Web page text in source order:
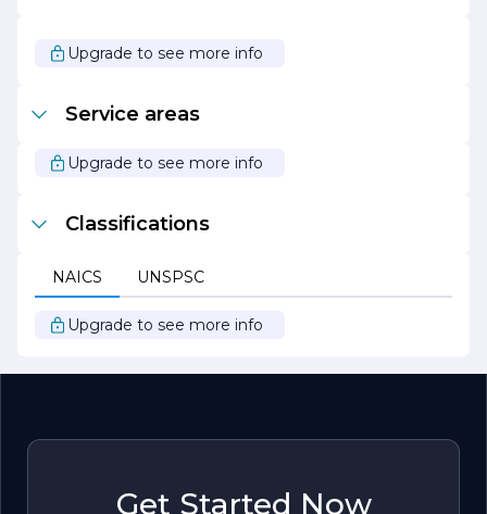
Cornerstone Construction continues to grow and evolve,
embracing new technologies and methodologies to stay
small renovation or a large-scale development, the
company remains committed to delivering exceptional
Construction, building is not just a job; it’s a passion that
Upgrade to see more info
Service areas
Upgrade to see more info
Classifications
NAICS UNSPSC
Upgrade to see more info
Get Started Now